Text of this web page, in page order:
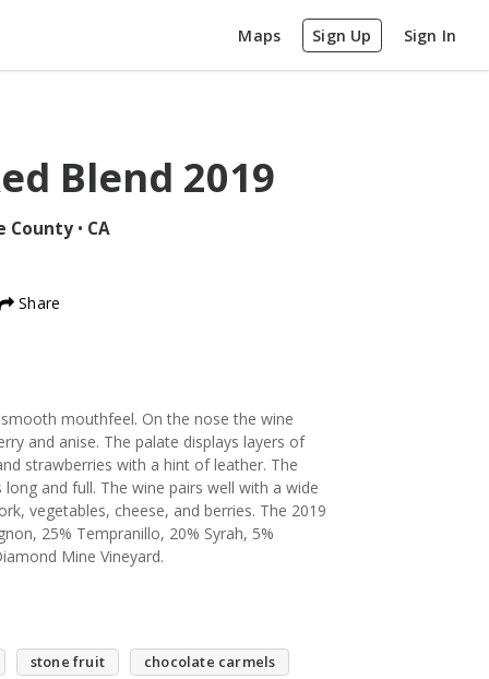
Maps Sign Up Sign In
Blend 2019
County • CA
Share
mouthfeel. On the nose the wine
and anise. The palate displays layers of
strawberries with a hint of leather. The
and full. The wine pairs well with a wide
vegetables, cheese, and berries. The 2019
25% Tempranillo, 20% Syrah, 5%
Mine Vineyard.
stone fruit
chocolate carmels